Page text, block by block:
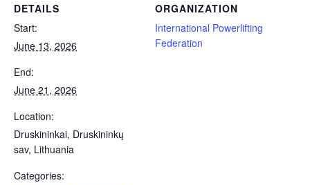
DETAILS
Start:
June 13, 2026
End:
June 21, 2026
Location:
Druskininkai, Druskininkų
sav, Lithuania
Categories:
ORGANIZATION
International Powerlifting
Federation